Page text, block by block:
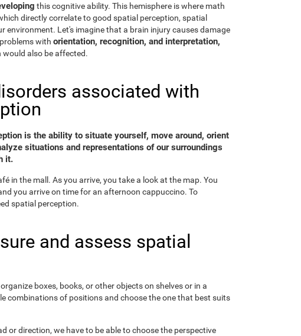
this cognitive ability. This hemisphere is where math
directly correlate to good spatial perception, spatial
environment. Let's imagine that a brain injury causes damage
with orientation, recognition, and interpretation,
also be affected.
associated with
is the ability to situate yourself, move around, orient
situations and representations of our surroundings
it.
in the mall. As you arrive, you take a look at the map. You
you arrive on time for an afternoon cappuccino. To
spatial perception.
and assess spatial
boxes, books, or other objects on shelves or in a
combinations of positions and choose the one that best suits
or direction, we have to be able to choose the perspective